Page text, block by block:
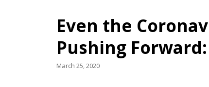
Even the
Pushing
March 25, 2020